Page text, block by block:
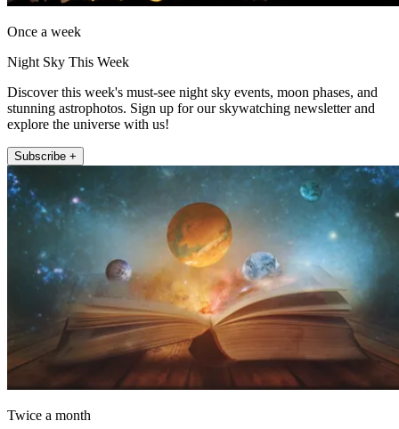
Once a week
Night Sky This Week
Discover this week's must-see night sky events, moon phases, and
stunning astrophotos. Sign up for our skywatching newsletter and
explore the universe with us!
Subscribe +
Twice a month